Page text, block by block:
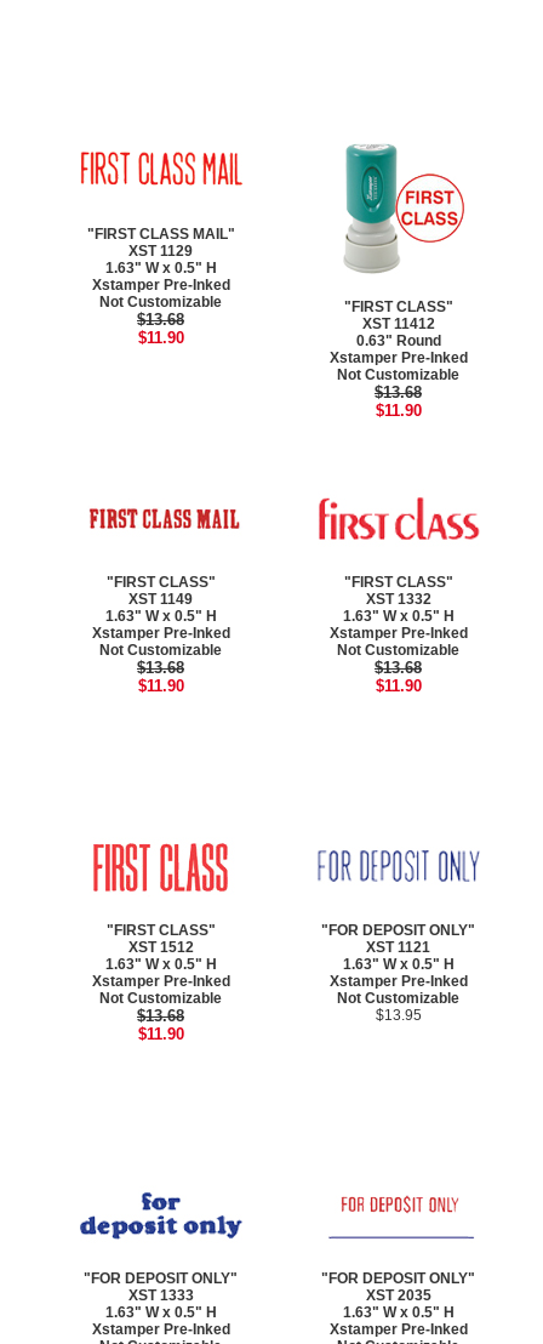
"FIRST CLASS MAIL"
XST 1129
1.63" W x 0.5" H
Xstamper Pre-Inked
Not Customizable
$13.68
$11.90
"FIRST CLASS"
XST 11412
0.63" Round
Xstamper Pre-Inked
Not Customizable
$13.68
$11.90
"FIRST CLASS"
XST 1149
1.63" W x 0.5" H
Xstamper Pre-Inked
Not Customizable
$13.68
$11.90
"FIRST CLASS"
XST 1332
1.63" W x 0.5" H
Xstamper Pre-Inked
Not Customizable
$13.68
$11.90
"FIRST CLASS"
XST 1512
1.63" W x 0.5" H
Xstamper Pre-Inked
Not Customizable
$13.68
$11.90
"FOR DEPOSIT ONLY"
XST 1121
1.63" W x 0.5" H
Xstamper Pre-Inked
Not Customizable
$13.95
"FOR DEPOSIT ONLY"
XST 1333
1.63" W x 0.5" H
Xstamper Pre-Inked
"FOR DEPOSIT ONLY"
XST 2035
1.63" W x 0.5" H
Xstamper Pre-Inked